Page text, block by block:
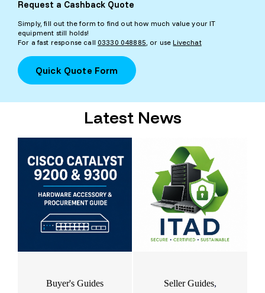
Request a Cashback Quote
Simply, fill out the form to find out how much value your IT
equipment still holds!
For a fast response call 03330 048885 , or useLivechat
Quick Quote Form
Latest News
Buyer's Guides Seller Guides,